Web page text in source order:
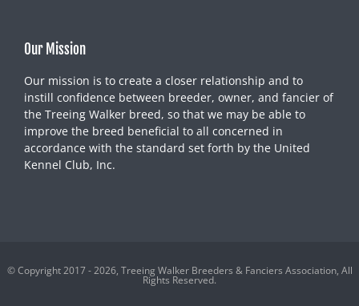
Our Mission
Our mission is to create a closer relationship and to
instill confidence between breeder, owner, and fancier of
the Treeing Walker breed, so that we may be able to
improve the breed beneficial to all concerned in
accordance with the standard set forth by the United
Kennel Club, Inc.
© Copyright 2017 - 2026, Treeing Walker Breeders & Fanciers Association, All
Rights Reserved.